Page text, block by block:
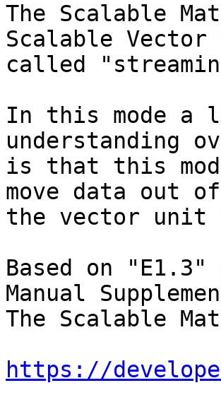
The Scalable
Scalable Vector
called
In this mode a
understanding
is that this
move data out of
the vector unit
Based on
Manual
The Scalable
https://